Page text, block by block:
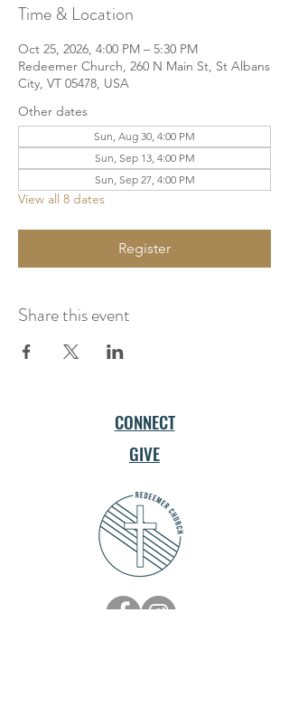
Time & Location
Oct 25, 2026, 4:00 PM – 5:30 PM
Redeemer Church, 260 N Main St, St Albans
City, VT 05478, USA
Other dates
Sun, Aug 30, 4:00 PM
Sun, Sep 13, 4:00 PM
Sun, Sep 27, 4:00 PM
View all 8 dates
Register
Share this event
CONNECT
GIVE